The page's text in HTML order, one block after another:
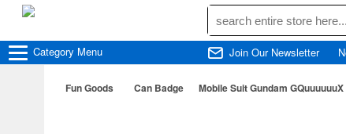
Category Menu Join Our Newsletter
Fun Goods Can Badge Mobile Suit Gundam